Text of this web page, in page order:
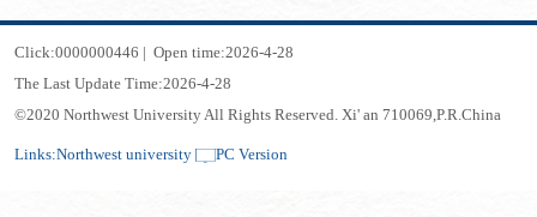
Click:0000000446 | Open time:2026-4-28
The Last Update Time:2026-4-28
©2020 Northwest University All Rights Reserved. Xi' an 710069,P.R.China
Links:Northwest university PC Version